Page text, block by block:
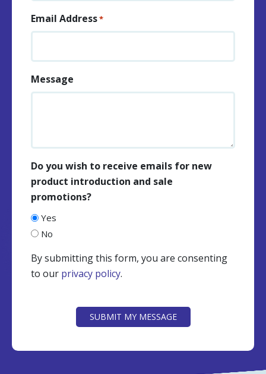
Email Address*
Message
Do you wish to receive emails for new
product introduction and sale
promotions?
Yes
No
By submitting this form, you are consenting
to our privacy policy.
SUBMIT MY MESSAGE